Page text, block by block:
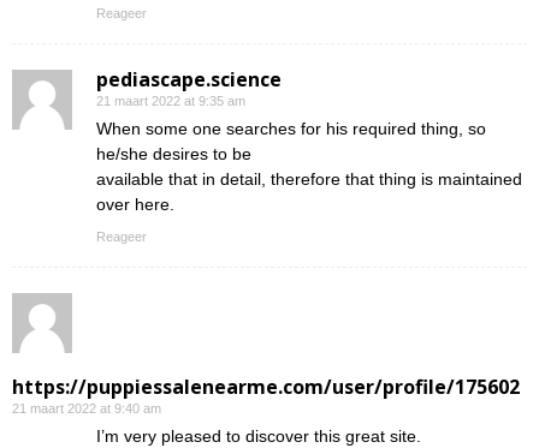
Reageer
pediascape.science
21 maart 2022 at 9:35 am
When some one searches for his required thing, so
he/she desires to be
available that in detail, therefore that thing is maintained
over here.
Reageer
https://puppiessalenearme.com/user/profile/175602
21 maart 2022 at 9:40 am
I’m very pleased to discover this great site.